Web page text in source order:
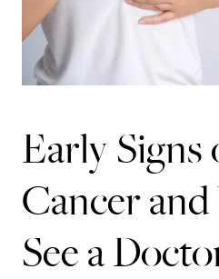
Early Signs
Cancer
See a